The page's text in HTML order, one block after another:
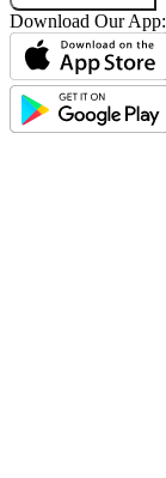
Download Our App: